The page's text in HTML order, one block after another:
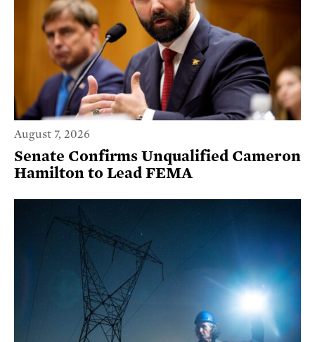
August 7, 2026
Senate Confirms Unqualified Cameron
Hamilton to Lead FEMA